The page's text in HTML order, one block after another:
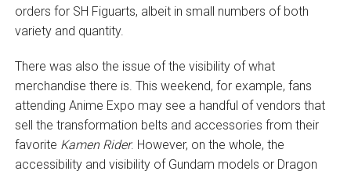
orders for SH Figuarts, albeit in small numbers of both
variety and quantity.
There was also the issue of the visibility of what
merchandise there is. This weekend, for example, fans
attending Anime Expo may see a handful of vendors that
sell the transformation belts and accessories from their
favorite Kamen Rider. However, on the whole, the
accessibility and visibility of Gundam models or Dragon